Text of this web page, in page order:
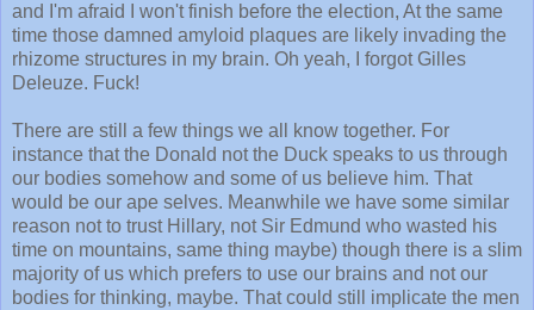
and I'm afraid I won't finish before the election, At the same
time those damned amyloid plaques are likely invading the
rhizome structures in my brain. Oh yeah, I forgot Gilles
Deleuze. Fuck!
There are still a few things we all know together. For
instance that the Donald not the Duck speaks to us through
our bodies somehow and some of us believe him. That
would be our ape selves. Meanwhile we have some similar
reason not to trust Hillary, not Sir Edmund who wasted his
time on mountains, same thing maybe) though there is a slim
majority of us which prefers to use our brains and not our
bodies for thinking, maybe. That could still implicate the men